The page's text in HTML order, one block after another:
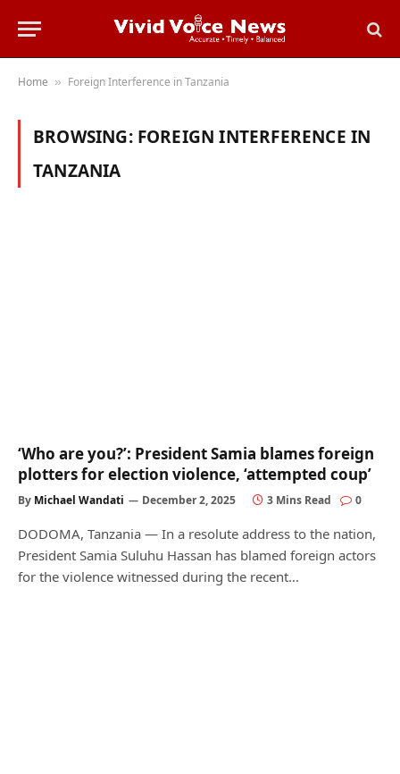
Home » Foreign Interference in Tanzania
BROWSING: FOREIGN INTERFERENCE IN
TANZANIA
‘Who are you?’: President Samia blames foreign
plotters for election violence, ‘attempted coup’
By Michael Wandati December 2, 2025 3 Mins Read 0
DODOMA, Tanzania — In a resolute address to the nation,
President Samia Suluhu Hassan has blamed foreign actors
for the violence witnessed during the recent…